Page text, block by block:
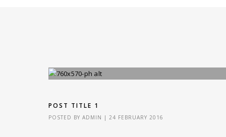
POST TITLE 1
POSTED BY ADMIN | 24 FEBRUARY 2016